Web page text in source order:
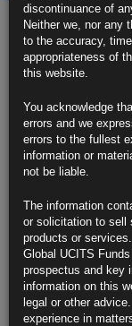
5th January 2026
Trump’s
(1)
Modest US
Week
https://
Starmer Says
Chaos
Ueda
Bankers
https://
CLICK HERE TO
For more
Management.
discontinuance of
Neither we, nor any
to the accuracy,
appropriateness of
this website.
You acknowledge
errors and we
errors to the fullest
information or
not be liable.
The information
or solicitation to sell
products or
Global UCITS
prospectus and key
information on this
legal or other
experience in